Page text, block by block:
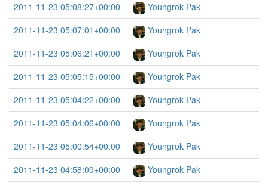
2011-11-23 05:08:27+00:00
Youngrok Pak
2011-11-23 05:07:01+00:00
Youngrok Pak
2011-11-23 05:06:21+00:00
Youngrok Pak
2011-11-23 05:05:15+00:00
Youngrok Pak
2011-11-23 05:04:22+00:00
Youngrok Pak
2011-11-23 05:04:06+00:00
Youngrok Pak
2011-11-23 05:00:54+00:00
Youngrok Pak
2011-11-23 04:58:09+00:00
Youngrok Pak